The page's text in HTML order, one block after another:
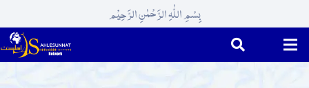
بِسْمِ اللّٰہِ الرَّحْمٰنِ الرَّحِیْم